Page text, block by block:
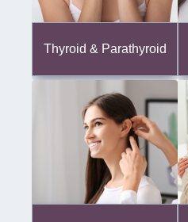
Thyroid & Parathyroid